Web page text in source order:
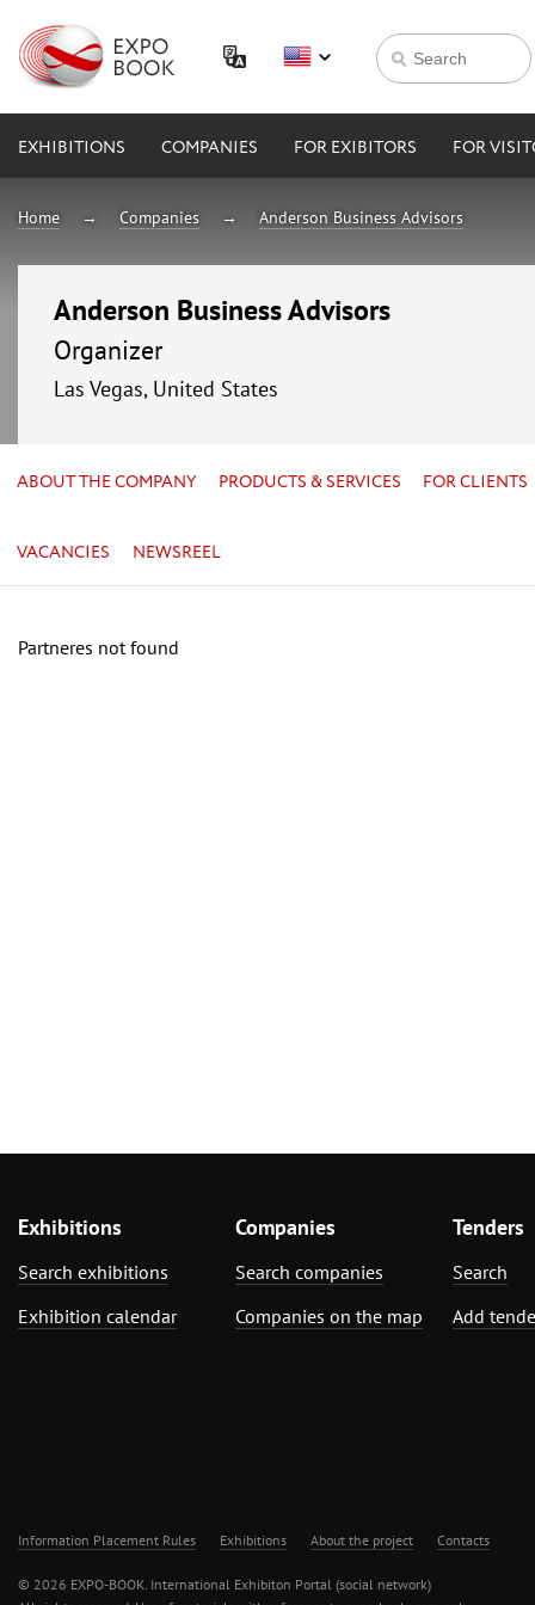
EXHIBITIONS COMPANIES FOR EXIBITORS FOR
Home Companies Anderson Business Advisors
Anderson Business Advisors
Organizer
Las Vegas, United States
ABOUT THE COMPANY PRODUCTS & SERVICES FOR CLIENTS
VACANCIES NEWSREEL
Partneres not found
Exhibitions
Search exhibitions
Exhibition calendar
Companies
Search companies
Companies on the map
Tenders
Search
Add
Information Placement Rules Exhibitions About the project Contacts
© 2026 EXPO-BOOK. International Exhibiton Portal (social network)